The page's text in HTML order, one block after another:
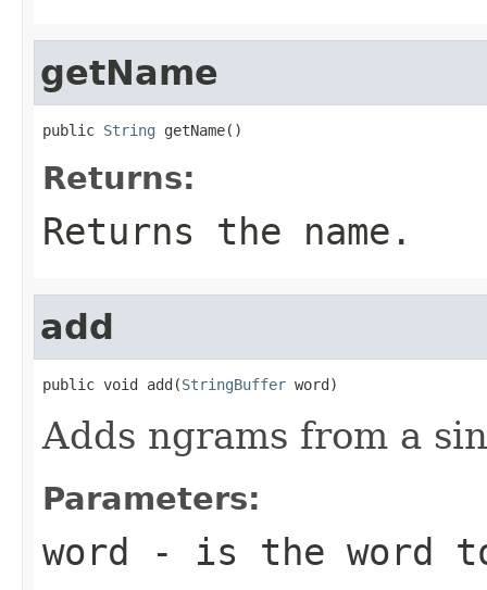
getName
public String getName()
Returns:
Returns the name.
add
public void add(StringBuffer word)
Adds ngrams from a
Parameters:
word - is the word